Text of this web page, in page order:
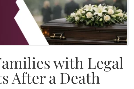
with Legal
After a Death